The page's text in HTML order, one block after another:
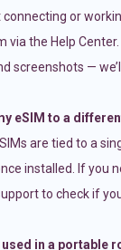
connecting or
via the Help Center.
screenshots —
eSIM to a
are tied to a
installed. If you
to check if
used in a portable